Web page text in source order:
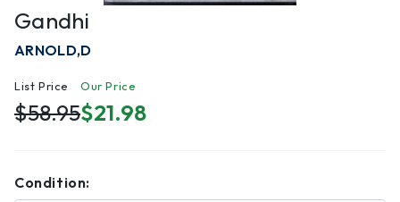
Gandhi
ARNOLD,D
List Price
$58.95
Our Price
$21.98
Condition: